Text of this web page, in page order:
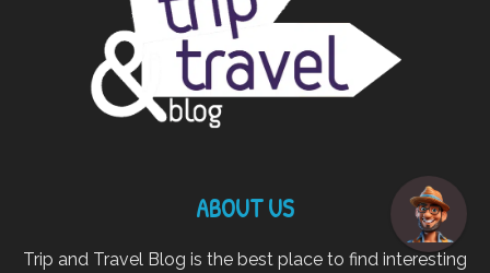
ABOUT US
Trip and Travel Blog is the best place to find interesting